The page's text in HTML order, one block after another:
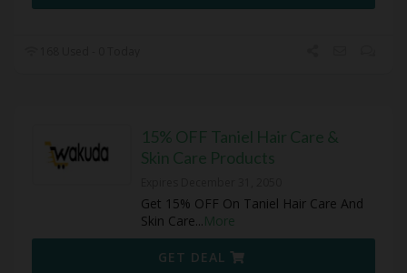
15% OFF Taniel Hair Care &
Skin Care Products
Get 15% OFF On Taniel Hair Care And
Skin Care...More
GET DEAL